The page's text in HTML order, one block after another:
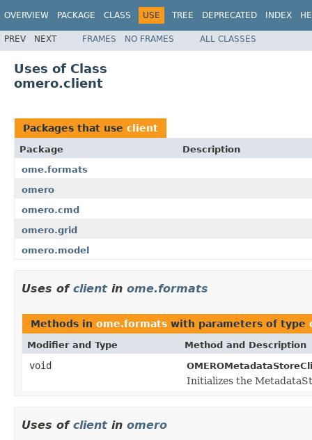
OVERVIEW PACKAGE CLASS USE TREE DEPRECATED INDEX
PREV NEXT FRAMES NO FRAMES ALL CLASSES
Uses of Class
omero.client
Packages that use client
Package
Description
ome.formats
omero
omero.cmd
omero.grid
omero.model
Uses of client in ome.formats
Methods in ome.formats with parameters of type
Modifier and Type Method and Description
void
Initializes the
Uses of client in omero